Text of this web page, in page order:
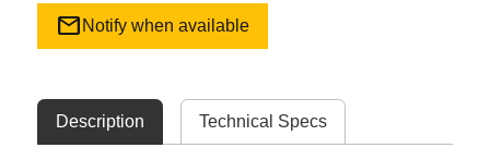
mail Notify when available
Description Technical Specs